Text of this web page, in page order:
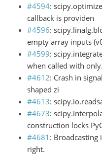
#4594:
callback is providen
#4596:
empty array inputs
#4599:
when called with
#4612: Crash in
shaped zi
#4613:
#4673:
construction locks
#4681 :
right.